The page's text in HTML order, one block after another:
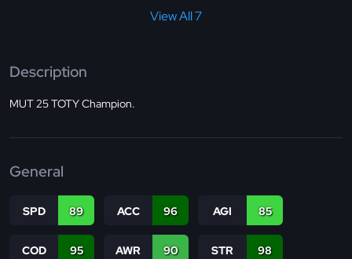
View All 7
Description
MUT 25 TOTY Champion.
General
SPD 89 ACC 96 AGI 85
COD 95 AWR 90 STR 98